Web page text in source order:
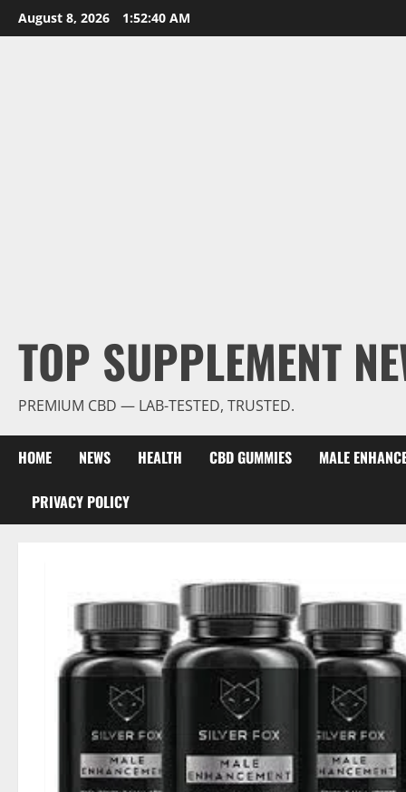
Skip
to
August 8, 2026 1:52:41 AM
TOP SUPPLEMENT
PREMIUM CBD — LAB-TESTED, TRUSTED.
HOME NEWS HEALTH CBD GUMMIES MALE
PRIVACY POLICY